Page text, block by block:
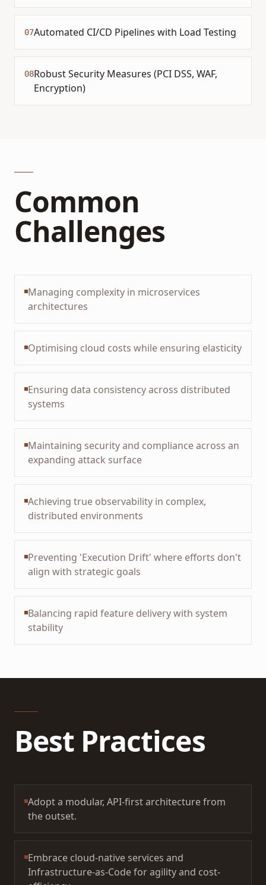
07Automated CI/CD Pipelines with Load Testing
08Robust Security Measures (PCI DSS, WAF,
Encryption)
Common
Challenges
Managing complexity in microservices
architectures
Optimising cloud costs while ensuring elasticity
Ensuring data consistency across distributed
systems
Maintaining security and compliance across an
expanding attack surface
Achieving true observability in complex,
distributed environments
Preventing 'Execution Drift' where efforts don't
align with strategic goals
Balancing rapid feature delivery with system
stability
Best Practices
Adopt a modular, API-first architecture from
the outset.
Embrace cloud-native services and
Infrastructure-as-Code for agility and cost-